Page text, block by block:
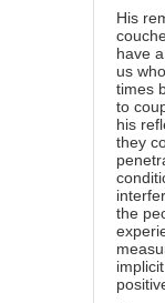
His
have
us
times
to
his
they
the